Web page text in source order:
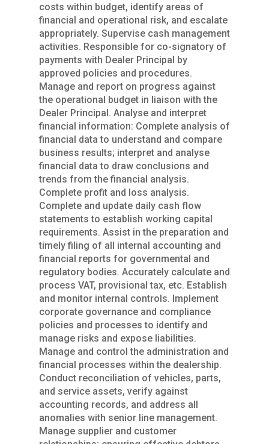
costs within budget, identify areas of
financial and operational risk, and escalate
appropriately. Supervise cash management
activities. Responsible for co-signatory of
payments with Dealer Principal by
approved policies and procedures.
Manage and report on progress against
the operational budget in liaison with the
Dealer Principal. Analyse and interpret
financial information: Complete analysis of
financial data to understand and compare
business results; interpret and analyse
financial data to draw conclusions and
trends from the financial analysis.
Complete profit and loss analysis.
Complete and update daily cash flow
statements to establish working capital
requirements. Assist in the preparation and
timely filing of all internal accounting and
financial reports for governmental and
regulatory bodies. Accurately calculate and
process VAT, provisional tax, etc. Establish
and monitor internal controls. Implement
corporate governance and compliance
policies and processes to identify and
manage risks and expose liabilities.
Manage and control the administration and
financial processes within the dealership.
Conduct reconciliation of vehicles, parts,
and service assets, verify against
accounting records, and address all
anomalies with senior line management.
Manage supplier and customer